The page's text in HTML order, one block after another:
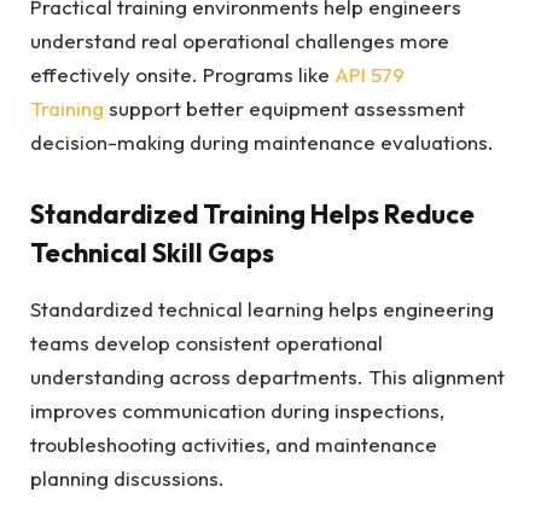
Practical training environments help engineers
understand real operational challenges more
effectively onsite. Programs like API 579
Training support better equipment assessment
decision-making during maintenance evaluations.
Standardized Training Helps Reduce
Technical Skill Gaps
Standardized technical learning helps engineering
teams develop consistent operational
understanding across departments. This alignment
improves communication during inspections,
troubleshooting activities, and maintenance
planning discussions.